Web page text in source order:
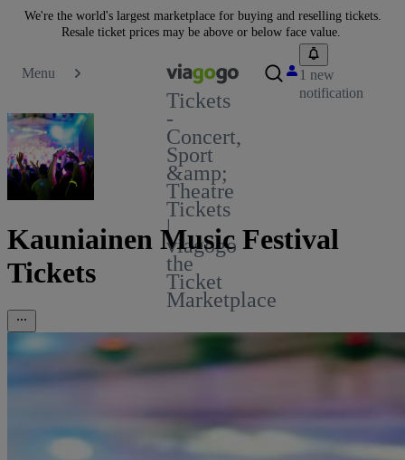
We're the world's largest marketplace for buying and reselling tickets.
Resale ticket prices may be above or below face value.
Menu
Tickets
-
Concert,
Sport
&amp;
Theatre
Tickets
|
viagogo
the
Ticket
Marketplace
1 new
notification
Kauniainen Music Festival
Tickets